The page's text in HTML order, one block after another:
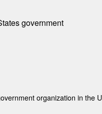
government
organization in the